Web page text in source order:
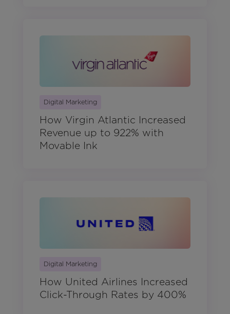
Digital Marketing
How Virgin Atlantic Increased
Revenue up to 922% with
Movable Ink
Digital Marketing
How United Airlines Increased
Click-Through Rates by 400%